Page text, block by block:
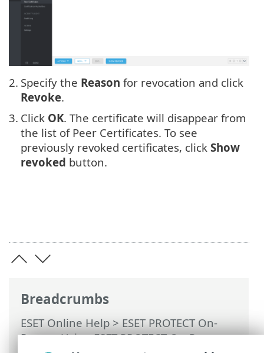
Breadcrumbs
ESET Online Help > ESET PROTECT On-
Prem>Using ESET PROTECT On-Prem>
2. Specify the Reason for revocation and click
Revoke.
3. Click OK. The certificate will disappear from
the list of Peer Certificates. To see
previously revoked certificates, click Show
revoked button.